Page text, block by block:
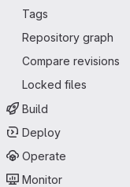
Tags
Repository graph
Compare revisions
Locked files
Build
Deploy
Operate
Monitor